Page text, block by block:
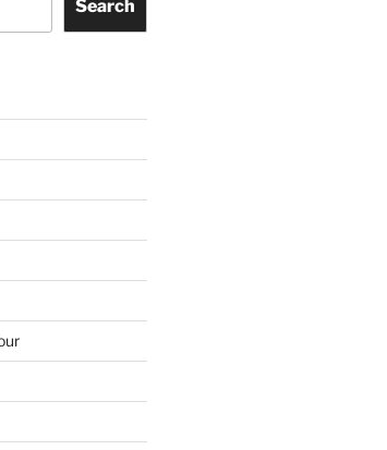
Search